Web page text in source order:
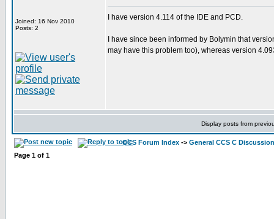
Joined: 16 Nov 2010
Posts: 2
I have version 4.114 of the IDE and PCD.
I have since been informed by Bolymin that
may have this problem too), whereas version
Display posts from
CCS Forum Index -> General CCS C Discussion
Page 1 of 1